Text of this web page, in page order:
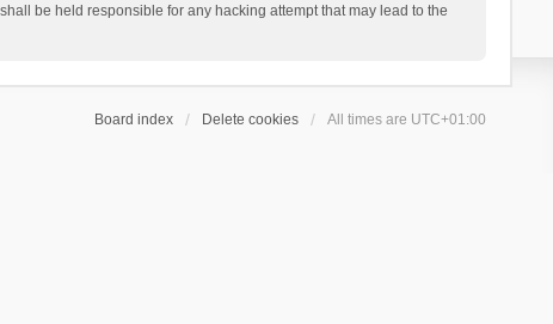
be held responsible for any hacking attempt that may lead to the
Board index Delete cookies All times are UTC+01:00